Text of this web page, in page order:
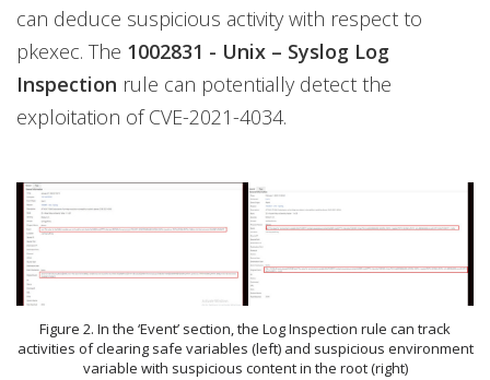
can deduce suspicious activity with respect to
pkexec. The 1002831 - Unix – Syslog Log
Inspection rule can potentially detect the
exploitation of CVE-2021-4034.
Figure 2. In the ‘Event’ section, the Log Inspection rule can track
activities of clearing safe variables (left) and suspicious environment
variable with suspicious content in the root (right)